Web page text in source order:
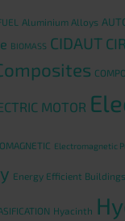
Aluminium Alloys
BIOMASS CIDAUT
MOTOR
Electromagnetic
Energy Efficient Buildings
Hyacinth